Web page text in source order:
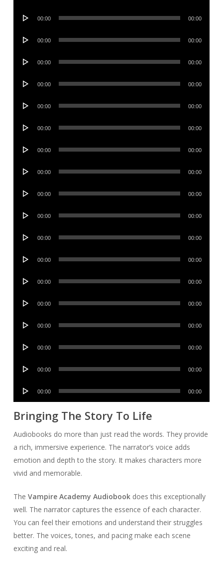
Audio
00:00 00:00
Audio
00:00 00:00
Audio
00:00 00:00
Audio
00:00 00:00
Audio
00:00 00:00
Audio
00:00 00:00
Audio
00:00 00:00
Audio
00:00 00:00
Audio
00:00 00:00
Audio
00:00 00:00
Audio
00:00 00:00
Audio
00:00 00:00
Audio
00:00 00:00
Audio
00:00 00:00
Audio
00:00 00:00
Audio
00:00 00:00
Audio
00:00 00:00
Audio
00:00 00:00
Bringing The Story To Life
Audiobooks do more than just read the words. They provide
a rich, immersive experience. The narrator’s voice adds
emotion and depth to the story. It makes characters more
vivid and memorable.
The Vampire Academy Audiobookdoes this exceptionally
well. The narrator captures the essence of each character.
You can feel their emotions and understand their struggles
better. The voices, tones, and pacing make each scene
exciting and real.